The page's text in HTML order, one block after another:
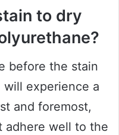
to dry
before the stain
experience a
and foremost,
adhere well to the